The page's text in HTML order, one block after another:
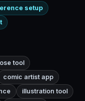
setup
tool
comic artist app
illustration tool